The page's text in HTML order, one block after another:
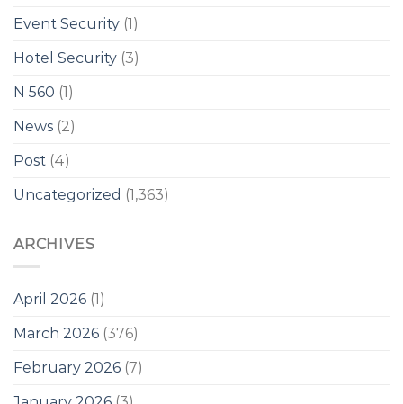
Event Security (1)
Hotel Security (3)
N 560 (1)
News (2)
Post (4)
Uncategorized (1,363)
ARCHIVES
April 2026 (1)
March 2026 (376)
February 2026 (7)